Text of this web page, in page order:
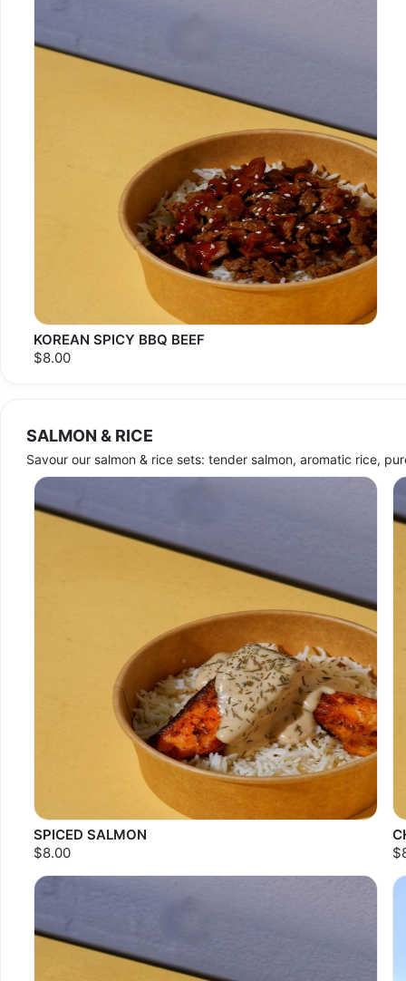
Sold out
KOREAN SPICY BBQ BEEF
$8.00
SALMON & RICE
Savour our salmon & rice sets: tender salmon, aromatic rice,
SPICED SALMON
$8.00